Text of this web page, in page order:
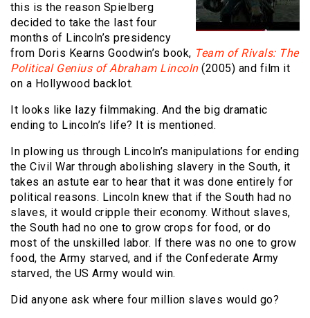
this is the reason Spielberg
decided to take the last four
months of Lincoln’s presidency
from Doris Kearns Goodwin’s book, Team of Rivals: The
Political Genius of Abraham Lincoln(2005) and film it
on a Hollywood backlot.
It looks like lazy filmmaking. And the big dramatic
ending to Lincoln’s life? It is mentioned.
In plowing us through Lincoln’s manipulations for ending
the Civil War through abolishing slavery in the South, it
takes an astute ear to hear that it was done entirely for
political reasons. Lincoln knew that if the South had no
slaves, it would cripple their economy. Without slaves,
the South had no one to grow crops for food, or do
most of the unskilled labor. If there was no one to grow
food, the Army starved, and if the Confederate Army
starved, the US Army would win.
Did anyone ask where four million slaves would go?